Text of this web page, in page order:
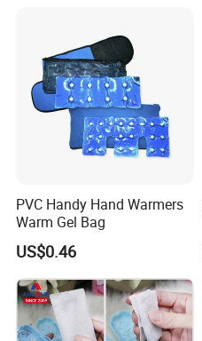
PVC Handy Hand Warmers
Warm Gel Bag
US$0.46